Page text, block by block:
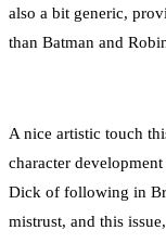
also a bit generic,
than Batman and
A nice artistic touch
character
Dick of following in
mistrust, and this